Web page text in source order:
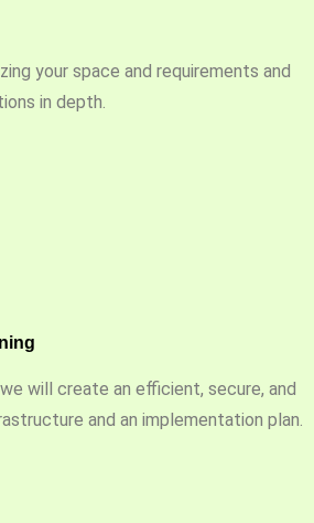
your space and requirements and
in depth.
will create an efficient, secure, and
and an implementation plan.